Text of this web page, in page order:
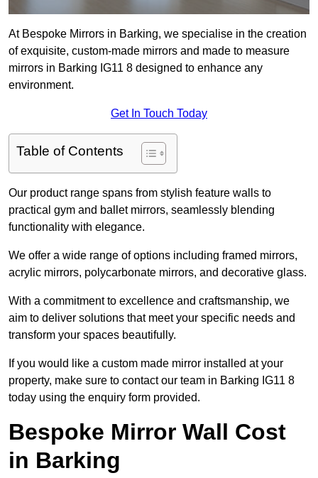
At Bespoke Mirrors in Barking, we specialise in the creation
of exquisite, custom-made mirrors and made to measure
mirrors in Barking IG11 8 designed to enhance any
environment.
Get In Touch Today
Table of Contents
Our product range spans from stylish feature walls to
practical gym and ballet mirrors, seamlessly blending
functionality with elegance.
We offer a wide range of options including framed mirrors,
acrylic mirrors, polycarbonate mirrors, and decorative glass.
With a commitment to excellence and craftsmanship, we
aim to deliver solutions that meet your specific needs and
transform your spaces beautifully.
If you would like a custom made mirror installed at your
property, make sure to contact our team in Barking IG11 8
today using the enquiry form provided.
Bespoke Mirror Wall Cost
in Barking